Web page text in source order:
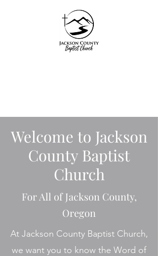
Jesus"
Ephesians 3:21
Welcome to Jackson
County Baptist
Church
For All of Jackson County,
Oregon
At Jackson County Baptist Church,
we want you to know the Word of